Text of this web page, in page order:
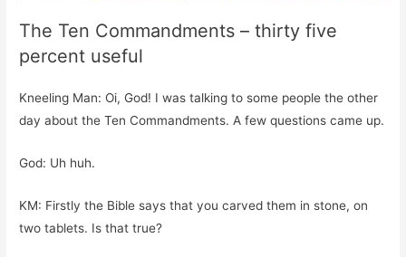
The Ten Commandments – thirty five
percent useful
Kneeling Man: Oi, God! I was talking to some people the other
day about the Ten Commandments. A few questions came up.
God: Uh huh.
KM: Firstly the Bible says that you carved them in stone, on
two tablets. Is that true?